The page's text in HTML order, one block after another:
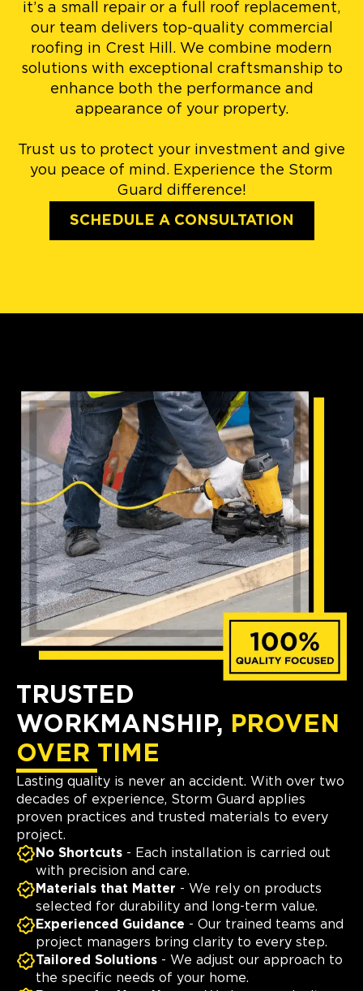
it’s a small repair or a full roof replacement,
our team delivers top-quality commercial
roofing in Crest Hill. We combine modern
solutions with exceptional craftsmanship to
enhance both the performance and
appearance of your property.
Trust us to protect your investment and give
you peace of mind. Experience the Storm
Guard difference!
SCHEDULE A CONSULTATION
TRUSTED
WORKMANSHIP, PROVEN
OVER TIME
Lasting quality is never an accident. With over two
decades of experience, Storm Guard applies
proven practices and trusted materials to every
project.
No Shortcuts - Each installation is carried out
with precision and care.
Materials that Matter - We rely on products
selected for durability and long-term value.
Experienced Guidance - Our trained teams and
project managers bring clarity to every step.
Tailored Solutions - We adjust our approach to
the specific needs of your home.